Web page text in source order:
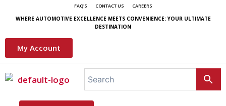
FAQ'S CONTACT US CAREERS
WHERE AUTOMOTIVE EXCELLENCE MEETS CONVENIENCE: YOUR ULTIMATE
DESTINATION
My Account